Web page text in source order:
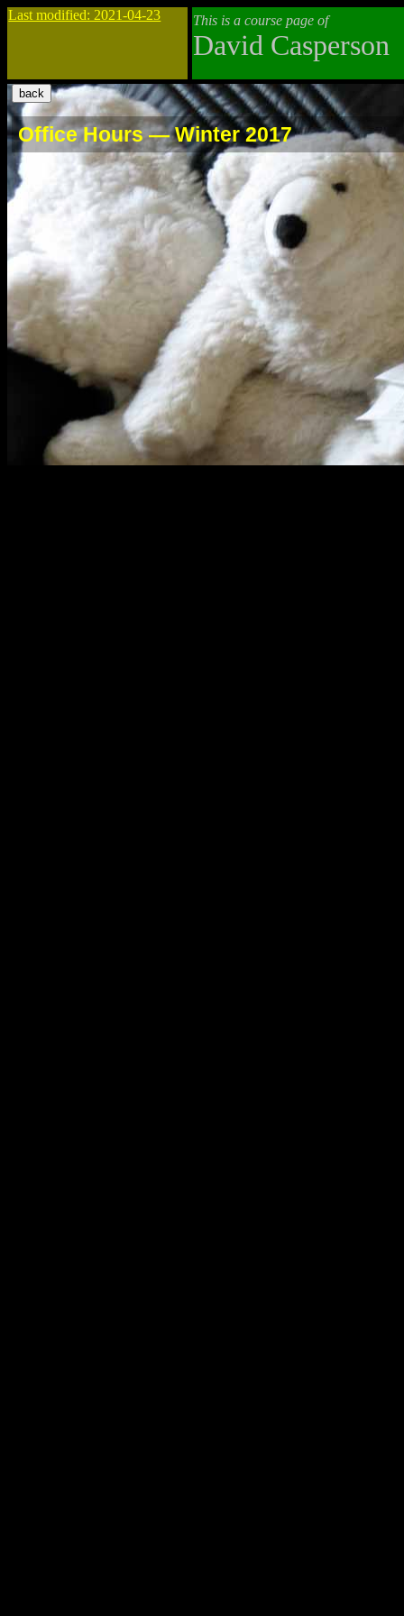
Last modified: 2021-04-23 This is a course page of
David Casperson
Office Hours — Winter 2017